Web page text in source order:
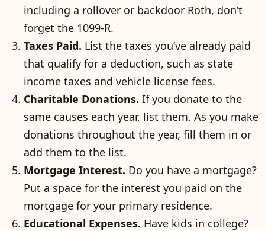
including a rollover or backdoor Roth, don’t
forget the 1099-R.
Taxes Paid. List the taxes you’ve already paid
that qualify for a deduction, such as state
income taxes and vehicle license fees.
Charitable Donations. If you donate to the
same causes each year, list them. As you make
donations throughout the year, fill them in or
add them to the list.
Mortgage Interest. Do you have a mortgage?
Put a space for the interest you paid on the
mortgage for your primary residence.
Educational Expenses. Have kids in college?